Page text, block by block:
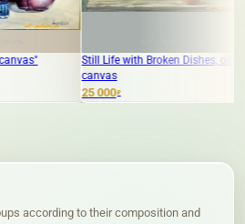
with Broken Dishes, oil on
The text
according to their composition and